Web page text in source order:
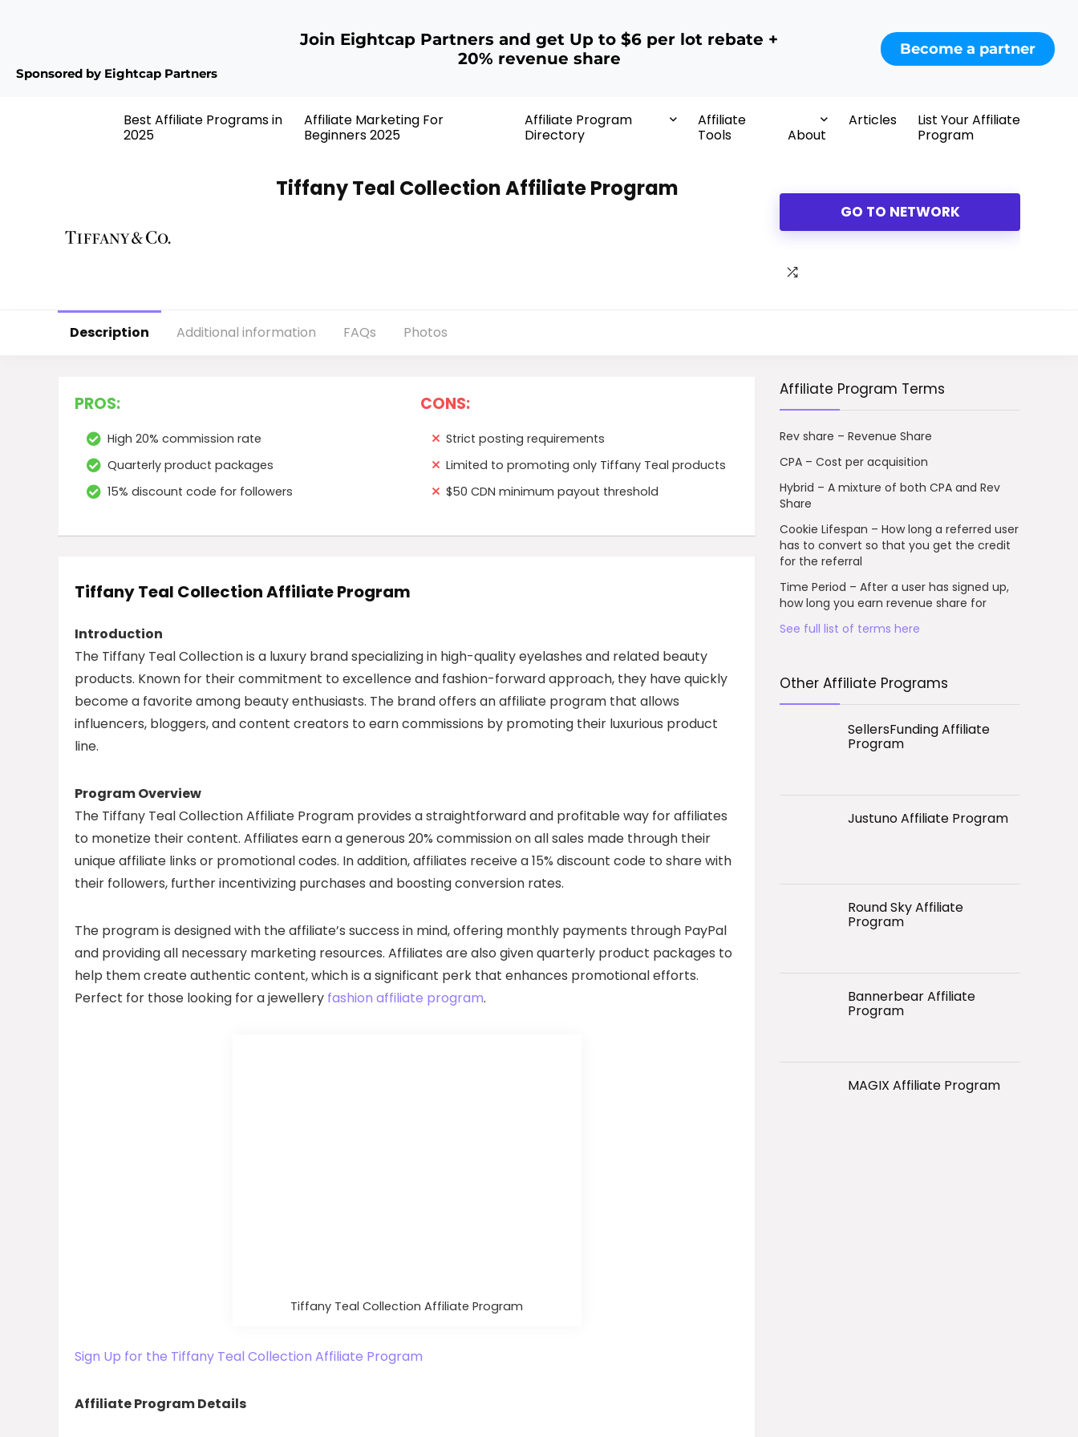
Sponsored by Eightcap Partners
Join Eightcap Partners and get Up to $6 per lot rebate +
20% revenue share
Become a partner
Best Affiliate Programs in
2025
Affiliate Marketing For
Beginners 2025
Affiliate Program
Directory
Affiliate
Tools
About
Articles
List Your Affiliate
Program
Tiffany Teal Collection Affiliate Program
GO TO NETWORK
Description Additional information FAQs Photos
PROS:
High 20% commission rate
Quarterly product packages
15% discount code for followers
CONS:
Strict posting requirements
Limited to promoting only Tiffany Teal products
$50 CDN minimum payout threshold
Tiffany Teal Collection Affiliate Program
Introduction
The Tiffany Teal Collection is a luxury brand specializing in high-quality eyelashes and related beauty
products. Known for their commitment to excellence and fashion-forward approach, they have quickly
become a favorite among beauty enthusiasts. The brand offers an affiliate program that allows
influencers, bloggers, and content creators to earn commissions by promoting their luxurious product
line.
Program Overview
The Tiffany Teal Collection Affiliate Program provides a straightforward and profitable way for affiliates
to monetize their content. Affiliates earn a generous 20% commission on all sales made through their
unique affiliate links or promotional codes. In addition, affiliates receive a 15% discount code to share with
their followers, further incentivizing purchases and boosting conversion rates.
The program is designed with the affiliate’s success in mind, offering monthly payments through PayPal
and providing all necessary marketing resources. Affiliates are also given quarterly product packages to
help them create authentic content, which is a significant perk that enhances promotional efforts.
Perfect for those looking for a jewellery fashion affiliate program.
Tiffany Teal Collection Affiliate Program
Sign Up for the Tiffany Teal Collection Affiliate Program
Affiliate Program Details
Affiliate Program Terms
Rev share – Revenue Share
CPA – Cost per acquisition
Hybrid – A mixture of both CPA and Rev
Share
Cookie Lifespan – How long a referred user
has to convert so that you get the credit
for the referral
Time Period – After a user has signed up,
how long you earn revenue share for
See full list of terms here
Other Affiliate Programs
SellersFunding Affiliate
Program
Justuno Affiliate Program
Round Sky Affiliate
Program
Bannerbear Affiliate
Program
MAGIX Affiliate Program